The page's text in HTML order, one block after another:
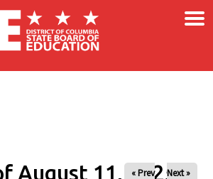
×
August 11, 2025
« Prev Next »